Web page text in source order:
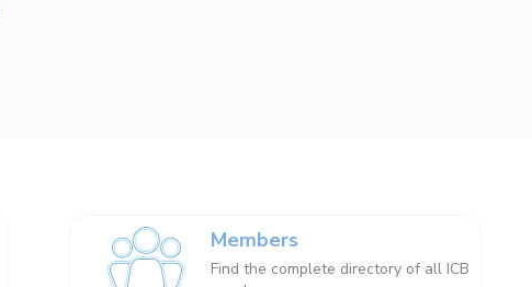
Members
Find the complete directory of all ICB